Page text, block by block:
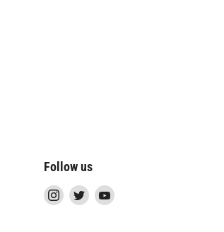
Follow us
Find Find Find